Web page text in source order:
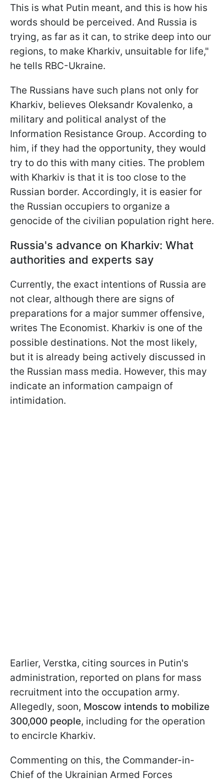
This is what Putin meant, and this is how his
words should be perceived. And Russia is
trying, as far as it can, to strike deep into our
regions, to make Kharkiv, unsuitable for life,"
he tells RBC-Ukraine.
The Russians have such plans not only for
Kharkiv, believes Oleksandr Kovalenko, a
military and political analyst of the
Information Resistance Group. According to
him, if they had the opportunity, they would
try to do this with many cities. The problem
with Kharkiv is that it is too close to the
Russian border. Accordingly, it is easier for
the Russian occupiers to organize a
genocide of the civilian population right here.
Russia's advance on Kharkiv: What
authorities and experts say
Currently, the exact intentions of Russia are
not clear, although there are signs of
preparations for a major summer offensive,
writes The Economist. Kharkiv is one of the
possible destinations. Not the most likely,
but it is already being actively discussed in
the Russian mass media. However, this may
indicate an information campaign of
intimidation.
Earlier, Verstka, citing sources in Putin's
administration, reported on plans for mass
recruitment into the occupation army.
Allegedly, soon, Moscow intends to mobilize
300,000 people, including for the operation
to encircle Kharkiv.
Commenting on this, the Commander-in-
Chief of the Ukrainian Armed Forces